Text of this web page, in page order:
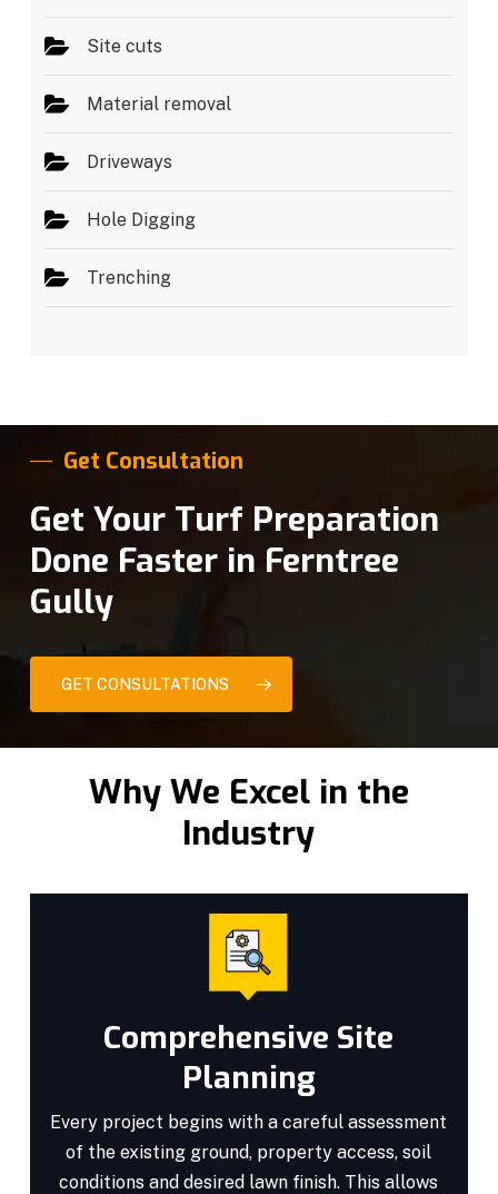
Site cuts
Material removal
Driveways
Hole Digging
Trenching
Get Consultation
Get Your Turf Preparation
Done Faster in Ferntree
Gully
GET CONSULTATIONS
Why We Excel in the
Industry
Comprehensive Site
Planning
Every project begins with a careful assessment
of the existing ground, property access, soil
conditions and desired lawn finish. This allows